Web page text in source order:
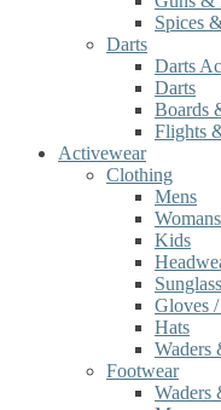
Spices
Darts
Darts
Darts
Boards
Flights
Activewear
Clothing
Mens
Womans
Kids
Gloves
Hats
Waders
Footwear
Waders